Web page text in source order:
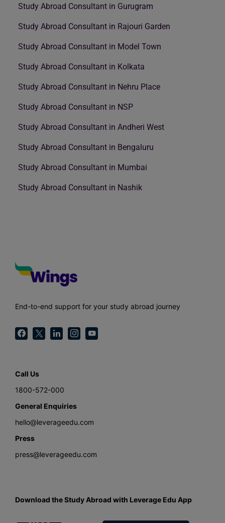
Study Abroad Consultant in Gurugram
Study Abroad Consultant in Rajouri Garden
Study Abroad Consultant in Model Town
Study Abroad Consultant in Kolkata
Study Abroad Consultant in Nehru Place
Study Abroad Consultant in NSP
Study Abroad Consultant in Andheri West
Study Abroad Consultant in Bengaluru
Study Abroad Consultant in Mumbai
Study Abroad Consultant in Nashik
End-to-end support for your study abroad journey
Call Us
1800-572-000
General Enquiries
hello@leverageedu.com
Press
press@leverageedu.com
Download the Study Abroad with Leverage Edu App